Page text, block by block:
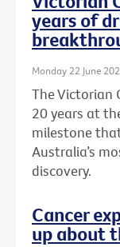
years of
Monday 22 June
The Victorian
20 years at
milestone
Australia’s
discovery.
Cancer
up about